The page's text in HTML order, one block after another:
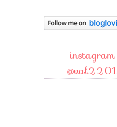
instagram
@val2201